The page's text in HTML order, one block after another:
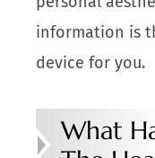
information is
device for you.
What